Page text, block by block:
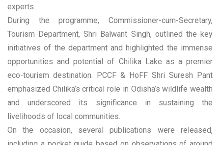
experts.
During the programme, Commissioner-cum-Secretary,
Tourism Department, Shri Balwant Singh, outlined the key
initiatives of the department and highlighted the immense
opportunities and potential of Chilika Lake as a premier
eco-tourism destination. PCCF & HoFF Shri Suresh Pant
emphasized Chilika’s critical role in Odisha’s wildlife wealth
and underscored its significance in sustaining the
livelihoods of local communities.
On the occasion, several publications were released,